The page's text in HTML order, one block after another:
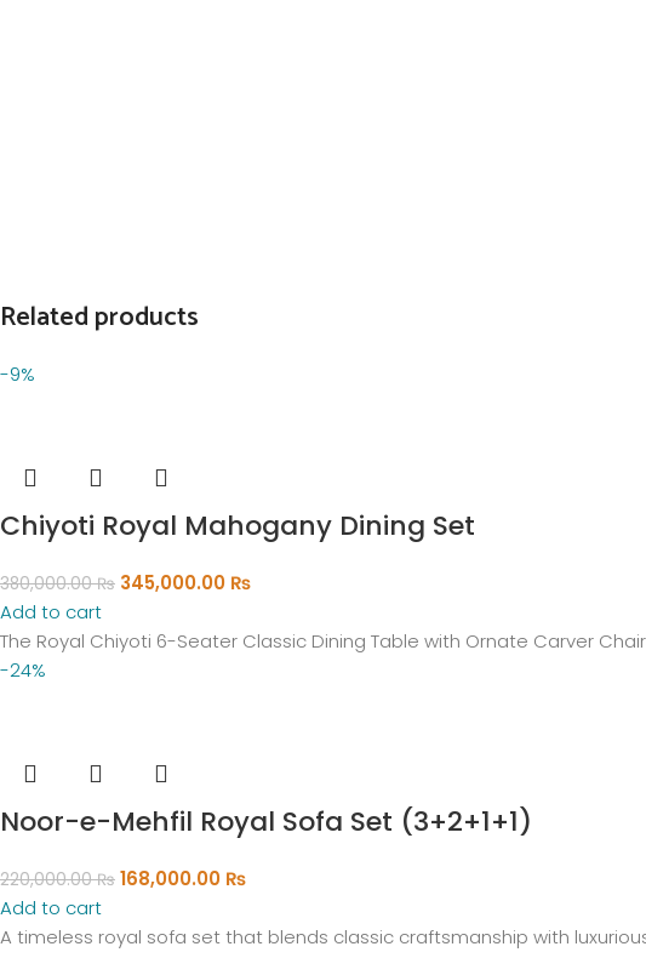
Related products
-9%
Chiyoti Royal Mahogany Dining Set
380,000.00₨ 345,000.00 ₨
Add to cart
The Royal Chiyoti 6-Seater Classic Dining Table with Ornate Carver
-24%
Noor-e-Mehfil Royal Sofa Set (3+2+1+1)
220,000.00₨ 168,000.00 ₨
Add to cart
A timeless royal sofa set that blends classic craftsmanship with